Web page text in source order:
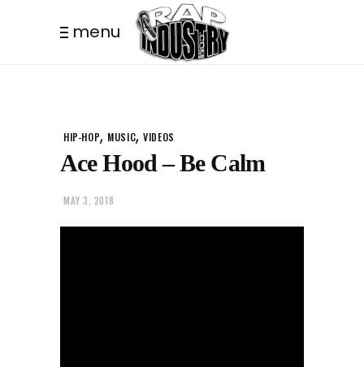
menu
HIP-HOP, MUSIC,VIDEOS
Ace Hood – Be Calm
MAY 3, 2018